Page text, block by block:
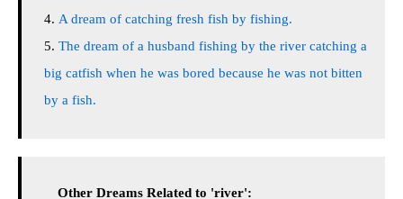
A dream of catching fresh fish by fishing.
The dream of a husband fishing by the river catching a
big catfish when he was bored because he was not bitten
by a fish.
Other Dreams Related to 'river':